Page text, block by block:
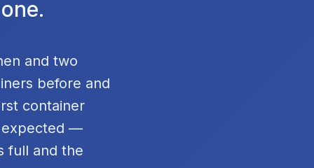
and two
before and
container
expected —
full and the